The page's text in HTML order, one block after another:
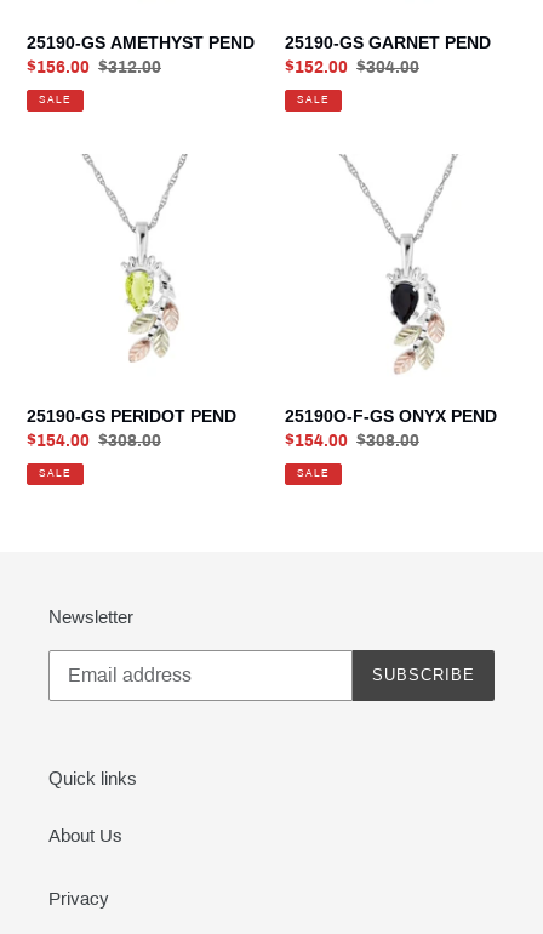
25190-GS AMETHYST PEND
Sale
price
$156.00 Regular
$312.00
SALE
25190-GS GARNET PEND
Sale
price
$152.00 Regular
$304.00
SALE
25190-GS PERIDOT PEND
Sale
price
$154.00 Regular
$308.00
SALE
25190O-
25190O-F-GS ONYX PEND
Sale
price
$154.00 Regular
$308.00
SALE
Newsletter
SUBSCRIBE
Quick links
About Us
Privacy